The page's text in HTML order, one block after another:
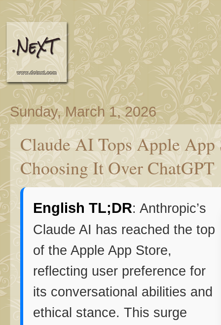
Sunday, March 1, 2026
Claude AI Tops Apple
Choosing It Over ChatGPT
English TL;DR: Anthropic’s
Claude AI has reached the top
of the Apple App Store,
reflecting user preference for
its conversational abilities and
ethical stance. This surge